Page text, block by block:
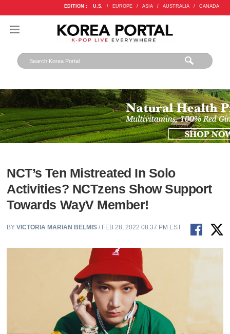
EDITION : U.S. / EUROPE / ASIA / AUSTRALIA / CANADA
NCT’s Ten Mistreated In Solo
Activities? NCTzens Show Support
Towards WayV Member!
BYVICTORIA MARIAN BELMIS / FEB 28, 2022 08:37 PM EST